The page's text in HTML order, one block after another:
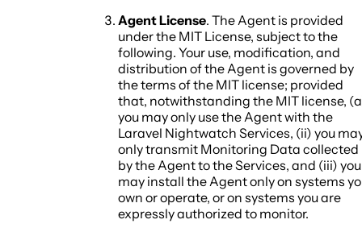
Agent License. The Agent is provided
under the MIT License, subject to the
following. Your use, modification, and
distribution of the Agent is governed by
the terms of the MIT license; provided
that, notwithstanding the MIT license,
you may only use the Agent with the
Laravel Nightwatch Services, (ii) you
only transmit Monitoring Data collected
by the Agent to the Services, and (iii) you
may install the Agent only on systems
own or operate, or on systems you are
expressly authorized to monitor.